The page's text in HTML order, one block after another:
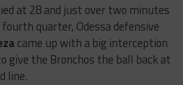
at 28 and just over two minutes
quarter, Odessa defensive
came up with a big interception
give the Bronchos the ball back at
line.